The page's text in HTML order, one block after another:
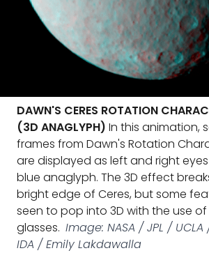
DAWN'S CERES ROTATION
(3D ANAGLYPH) In this animation,
frames from Dawn's Rotation
are displayed as left and right
blue anaglyph. The 3D effect
bright edge of Ceres, but some
seen to pop into 3D with the use
glasses. Image: NASA / JPL / UCLA
IDA / Emily Lakdawalla